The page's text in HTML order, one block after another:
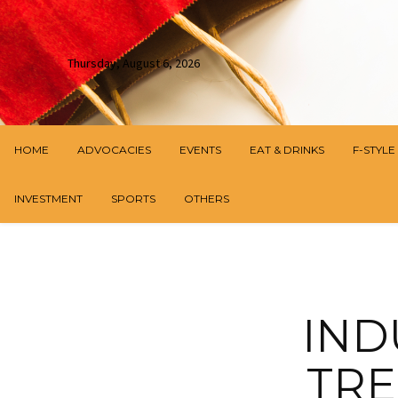
Thursday, August 6, 2026
HOME ADVOCACIES EVENTS EAT & DRINKS F-STYLE
INVESTMENT SPORTS OTHERS